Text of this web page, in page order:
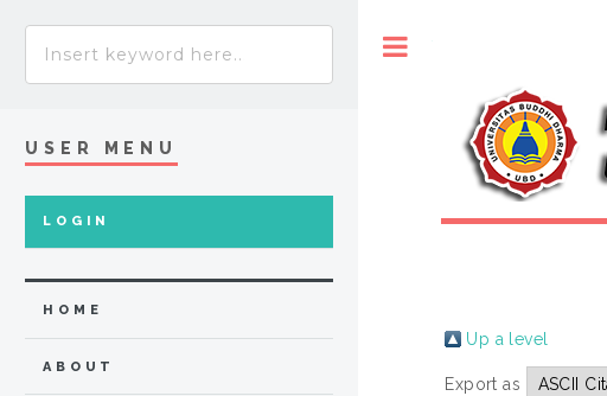
Up a level
Export as
USER MENU
LOGIN
HOME
ABOUT